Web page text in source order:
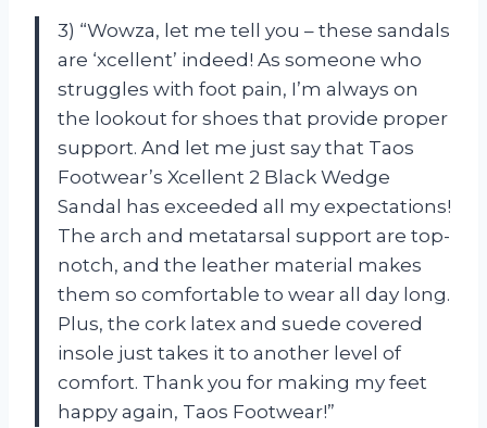
3) “Wowza, let me tell you – these sandals
are ‘xcellent’ indeed! As someone who
struggles with foot pain, I’m always on
the lookout for shoes that provide proper
support. And let me just say that Taos
Footwear’s Xcellent 2 Black Wedge
Sandal has exceeded all my expectations!
The arch and metatarsal support are top-
notch, and the leather material makes
them so comfortable to wear all day long.
Plus, the cork latex and suede covered
insole just takes it to another level of
comfort. Thank you for making my feet
happy again, Taos Footwear!”